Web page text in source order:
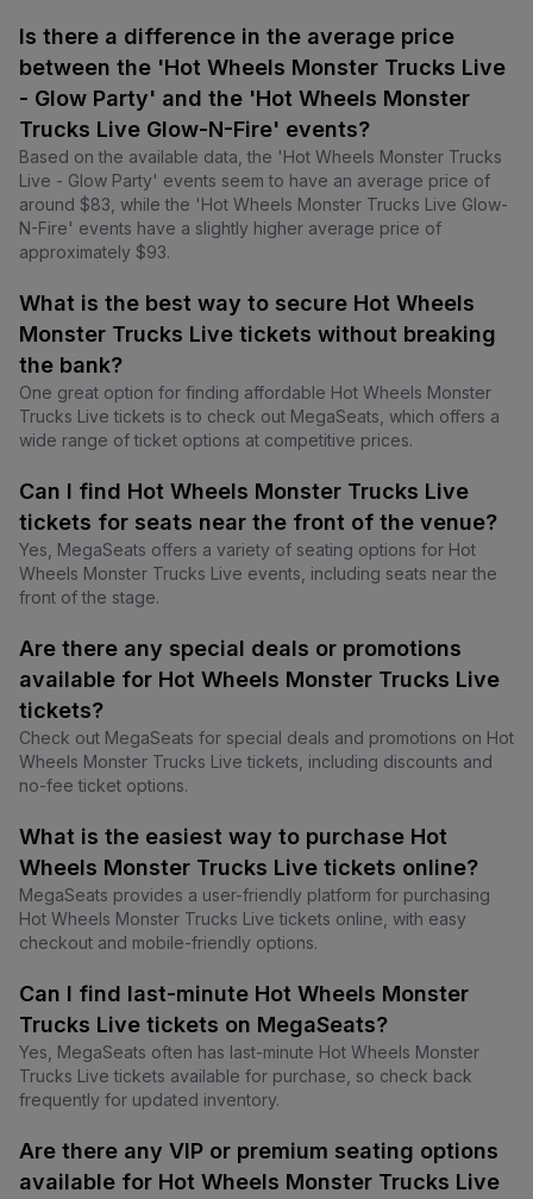
Is there a difference in the average price
between the 'Hot Wheels Monster Trucks Live
- Glow Party' and the 'Hot Wheels Monster
Trucks Live Glow-N-Fire' events?
Based on the available data, the 'Hot Wheels Monster Trucks
Live - Glow Party' events seem to have an average price of
around $83, while the 'Hot Wheels Monster Trucks Live Glow-
N-Fire' events have a slightly higher average price of
approximately $93.
What is the best way to secure Hot Wheels
Monster Trucks Live tickets without breaking
the bank?
One great option for finding affordable Hot Wheels Monster
Trucks Live tickets is to check out MegaSeats, which offers a
wide range of ticket options at competitive prices.
Can I find Hot Wheels Monster Trucks Live
tickets for seats near the front of the venue?
Yes, MegaSeats offers a variety of seating options for Hot
Wheels Monster Trucks Live events, including seats near the
front of the stage.
Are there any special deals or promotions
available for Hot Wheels Monster Trucks Live
tickets?
Check out MegaSeats for special deals and promotions on Hot
Wheels Monster Trucks Live tickets, including discounts and
no-fee ticket options.
What is the easiest way to purchase Hot
Wheels Monster Trucks Live tickets online?
MegaSeats provides a user-friendly platform for purchasing
Hot Wheels Monster Trucks Live tickets online, with easy
checkout and mobile-friendly options.
Can I find last-minute Hot Wheels Monster
Trucks Live tickets on MegaSeats?
Yes, MegaSeats often has last-minute Hot Wheels Monster
Trucks Live tickets available for purchase, so check back
frequently for updated inventory.
Are there any VIP or premium seating options
available for Hot Wheels Monster Trucks Live